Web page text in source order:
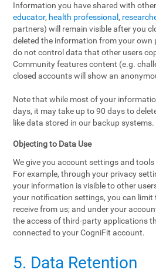
Information you have shared with
educator, health professional ,
partners) will remain visible after you
deleted the information from your own
do not control data that other users
Community features content (e.g.
closed accounts will show an
Note that while most of your
days, it may take up to 90 days to
like data stored in our backup systems.
Objecting to Data Use
We give you account settings and
For example, through your privacy
your information is visible to other
your notification settings, you can
receive from us; and under your
the access of third-party applications
connected to your CogniFit account.
5. Data Retention